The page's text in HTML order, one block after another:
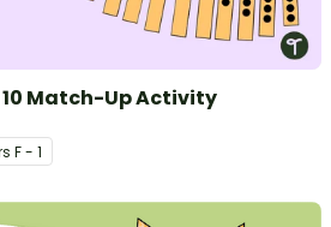
Match-Up Activity
s F - 1